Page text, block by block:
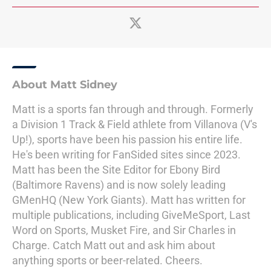
About Matt Sidney
Matt is a sports fan through and through. Formerly
a Division 1 Track & Field athlete from Villanova (V's
Up!), sports have been his passion his entire life.
He's been writing for FanSided sites since 2023.
Matt has been the Site Editor for Ebony Bird
(Baltimore Ravens) and is now solely leading
GMenHQ (New York Giants). Matt has written for
multiple publications, including GiveMeSport, Last
Word on Sports, Musket Fire, and Sir Charles in
Charge. Catch Matt out and ask him about
anything sports or beer-related. Cheers.